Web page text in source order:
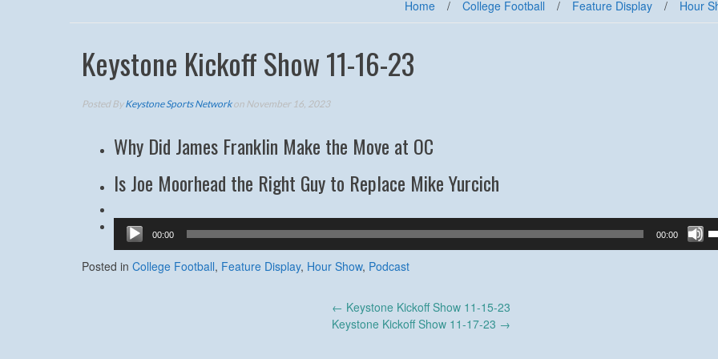
Home / College Football / Feature Display / Hour
Keystone Kickoff Show 11-16-23
Posted ByKeystone Sports Networkon November 16, 2023
Why Did James Franklin Make the Move at OC
Is Joe Moorhead the Right Guy to Replace Mike Yurcich
Audio
Player
00:00 00:00
Posted in College Football, Feature Display, Hour Show, Podcast
← Keystone Kickoff Show 11-15-23
Keystone Kickoff Show 11-17-23 →